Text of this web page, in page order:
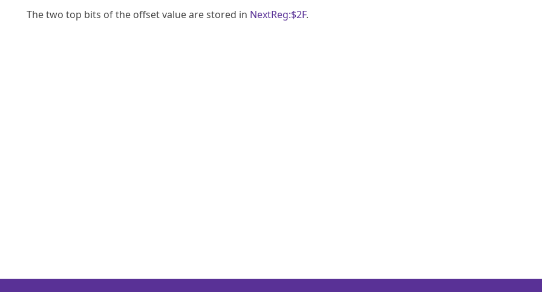
The two top bits of the offset value are stored in NextReg:$2F.